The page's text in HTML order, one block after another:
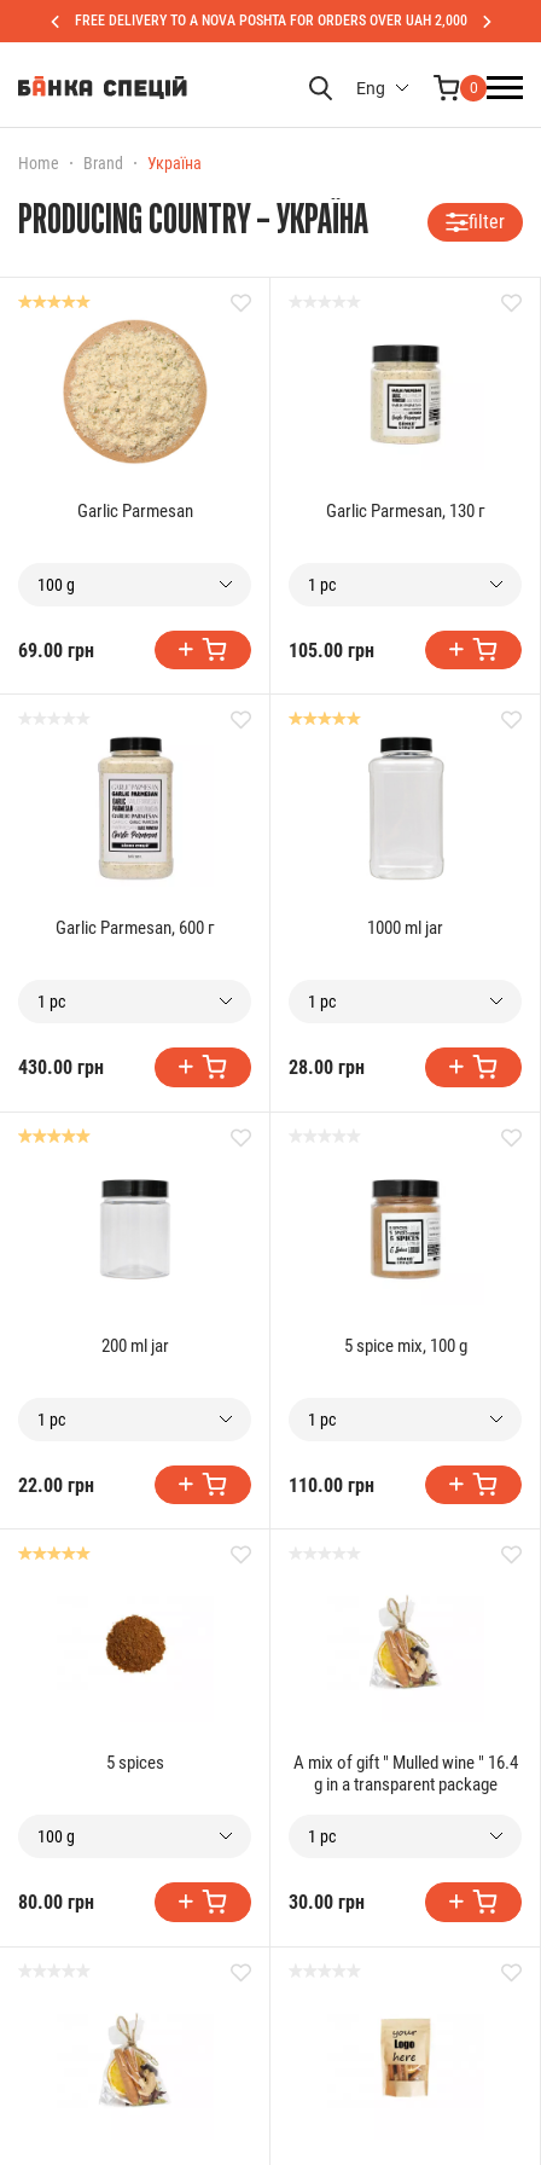
FREE DELIVERY TO A NOVA POSHTA FOR ORDERS OVER UAH 2,000
Eng 0
Home Brand Україна
PRODUCING COUNTRY – УКРАЇНА filter
Garlic Parmesan
100 g
69.00 грн
Garlic Parmesan, 130 г
1 pc
105.00 грн
Garlic Parmesan, 600 г
1 pc
430.00 грн
1000 ml jar
1 pc
28.00 грн
200 ml jar
1 pc
22.00 грн
5 spice mix, 100 g
1 pc
110.00 грн
5 spices
100 g
80.00 грн
A mix of gift " Mulled wine " 16.4
g in a transparent package
1 pc
30.00 грн